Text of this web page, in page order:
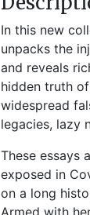
In this new
unpacks the
and reveals
hidden truth
widespread
legacies, lazy
These essays
exposed in
on a long
Armed with